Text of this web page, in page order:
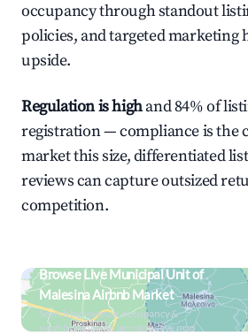
occupancy through standout
policies, and targeted marketing
upside.
Regulation is highand 84% of
registration — compliance is the
market this size, differentiated
reviews can capture outsized
competition.
Browse Live Municipal Unit of
Malesina Airbnb Market
Search by revenue, occupancy &
neighborhood on an interactive map